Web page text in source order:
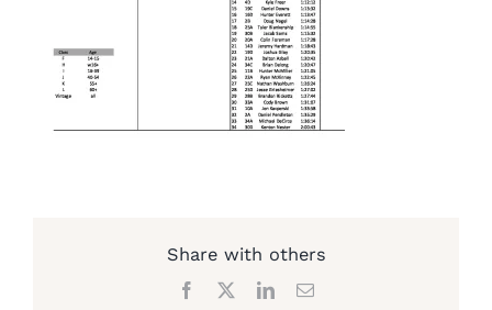
Share with others
Facebook LinkedInEmail